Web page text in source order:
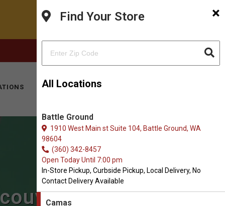
KITTY HOTEL
×
Find Your Store
All Locations
Battle Ground
1910 West Main st Suite 104, Battle Ground, WA
98604
(360) 342-8457
Open Today Until 7:00 pm
In-Store Pickup, Curbside Pickup, Local Delivery, No
Contact Delivery Available
Camas